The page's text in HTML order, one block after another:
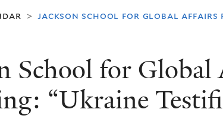
> jackson school for global affairs
School for
“Ukraine